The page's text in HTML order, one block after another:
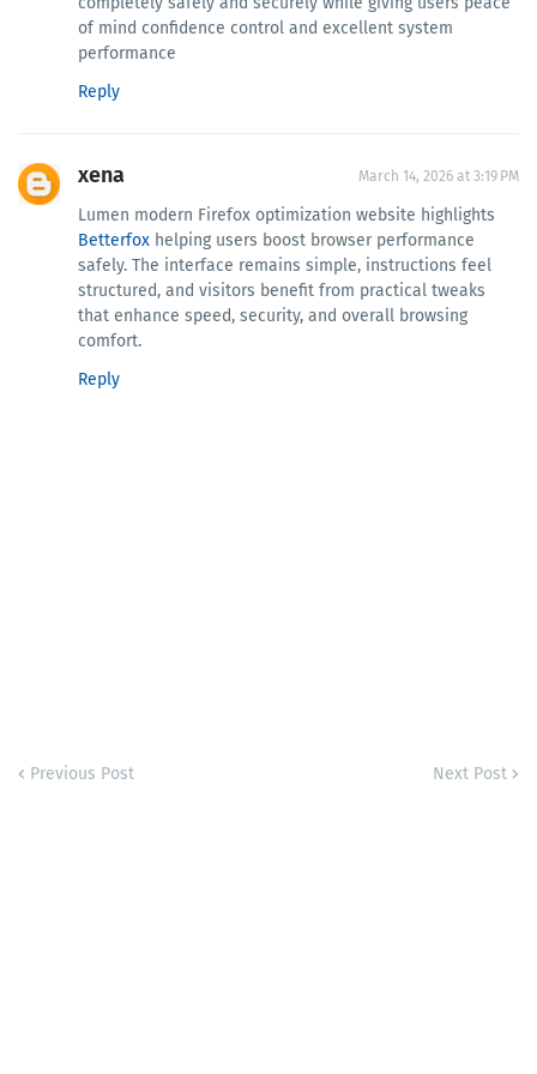
of mind confidence control and excellent system
performance
Reply
xena March 14, 2026 at 3:19 PM
Lumen modern Firefox optimization website highlights
Betterfox helping users boost browser performance
safely. The interface remains simple, instructions feel
structured, and visitors benefit from practical tweaks
that enhance speed, security, and overall browsing
comfort.
Reply
Previous Post Next Post